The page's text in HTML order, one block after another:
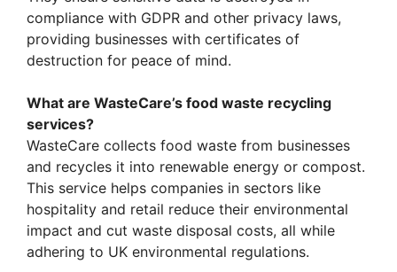
compliance with GDPR and other privacy laws,
providing businesses with certificates of
destruction for peace of mind.
What are WasteCare’s food waste recycling
services?
WasteCare collects food waste from businesses
and recycles it into renewable energy or compost.
This service helps companies in sectors like
hospitality and retail reduce their environmental
impact and cut waste disposal costs, all while
adhering to UK environmental regulations.